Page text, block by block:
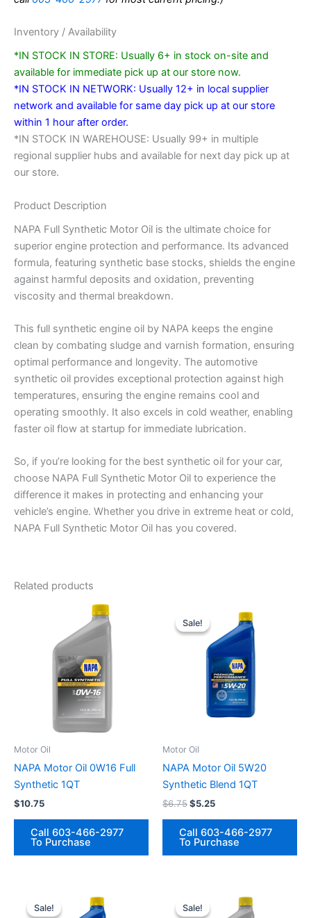
Inventory / Availability
*IN STOCK IN STORE: Usually 6+ in stock on-site and
available for immediate pick up at our store now.
*IN STOCK IN NETWORK: Usually 12+ in local supplier
network and available for same day pick up at our store
within 1 hour after order.
*IN STOCK IN WAREHOUSE: Usually 99+ in multiple
regional supplier hubs and available for next day pick up at
our store.
Product Description
NAPA Full Synthetic Motor Oil is the ultimate choice for
superior engine protection and performance. Its advanced
formula, featuring synthetic base stocks, shields the engine
against harmful deposits and oxidation, preventing
viscosity and thermal breakdown.
This full synthetic engine oil by NAPA keeps the engine
clean by combating sludge and varnish formation, ensuring
optimal performance and longevity. The automotive
synthetic oil provides exceptional protection against high
temperatures, ensuring the engine remains cool and
operating smoothly. It also excels in cold weather, enabling
faster oil flow at startup for immediate lubrication.
So, if you’re looking for the best synthetic oil for your car,
choose NAPA Full Synthetic Motor Oil to experience the
difference it makes in protecting and enhancing your
vehicle’s engine. Whether you drive in extreme heat or cold,
NAPA Full Synthetic Motor Oil has you covered.
Related products
Motor Oil
NAPA Motor Oil 0W16 Full
Synthetic 1QT
$10.75
Call 603-466-2977
To Purchase
Sale!
Sale!
Motor Oil
NAPA Motor Oil 5W20
Synthetic Blend 1QT
$6.75Original
was:
$6.75.
$5.25Current
is:
$5.25.
Call 603-466-2977
To Purchase
Sale!
Sale! Sale!
Sale!